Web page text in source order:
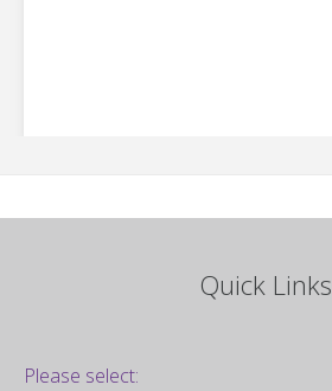
Quick Links